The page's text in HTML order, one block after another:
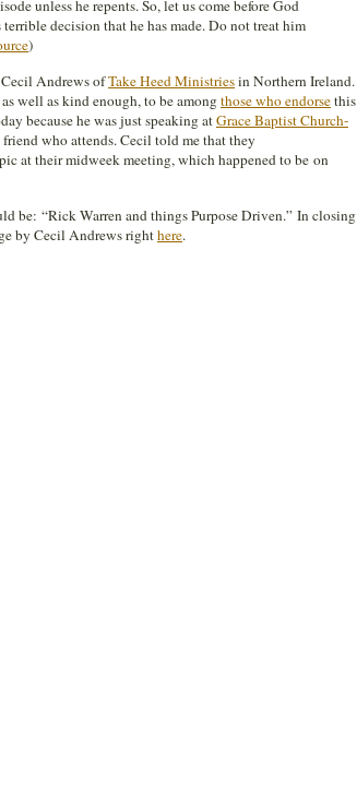
unless he repents. So, let us come before God
decision that he has made. Do not treat him
)
Cecil Andrews ofTake Heed Ministriesin Northern Ireland.
well as kind enough, to be amongthose who endorsethis
because he was just speaking atGrace Baptist Church-
who attends. Cecil told me that they
at their midweek meeting, which happened to be on
be: “Rick Warren and things Purpose Driven.” In closing
by Cecil Andrews righthere.